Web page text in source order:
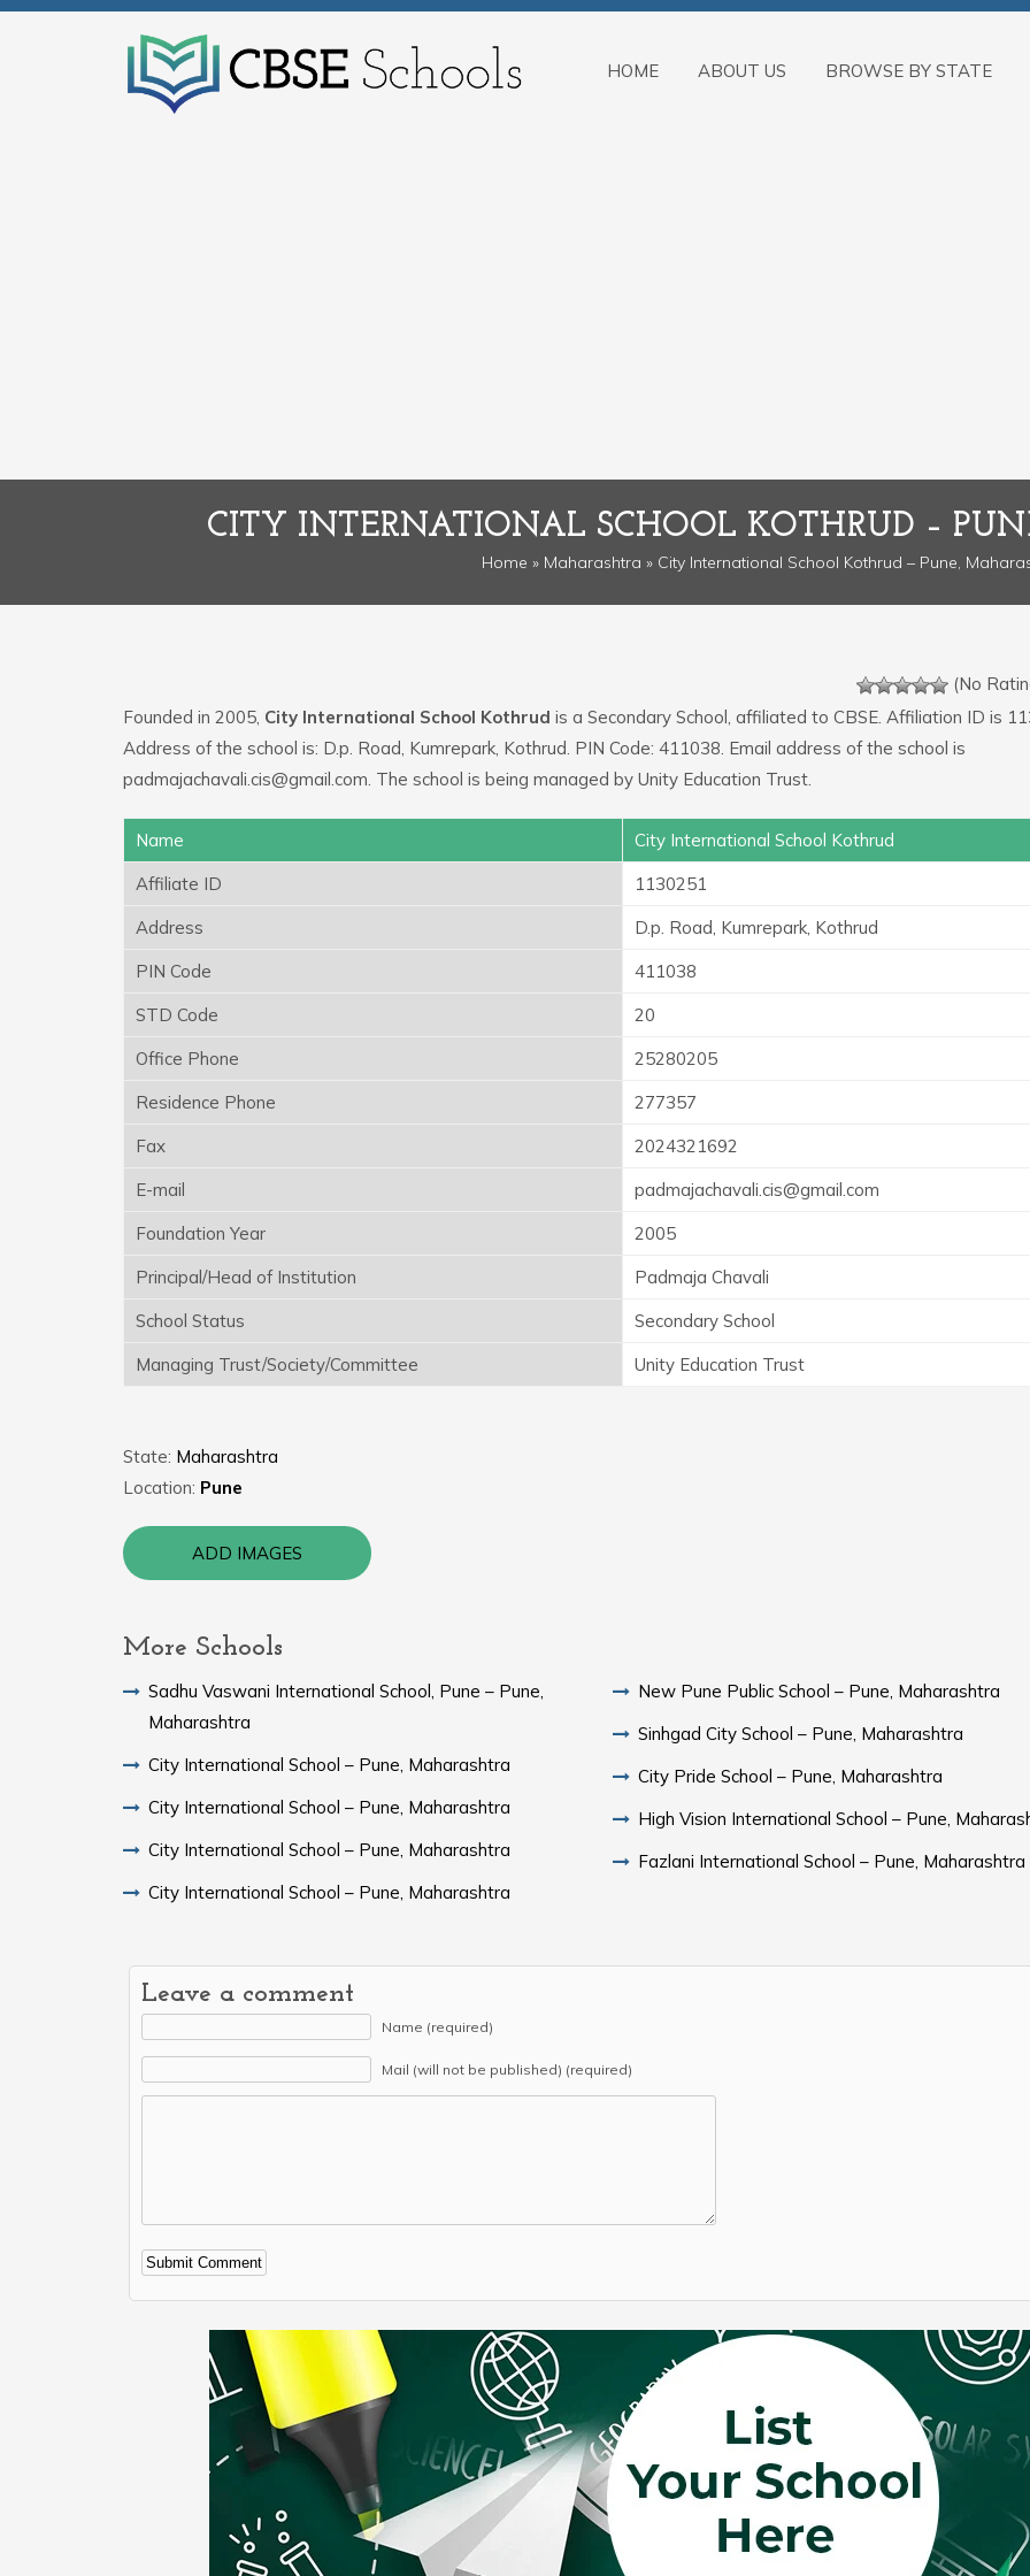
HOME ABOUT US BROWSE BY STATE
CITY INTERNATIONAL SCHOOL KOTHRUD –
Home » Maharashtra » City International School Kothrud – Pune,
(No
Founded in 2005, City International School Kothrud is a Secondary School, affiliated to CBSE. Affiliation ID is
Address of the school is: D.p. Road, Kumrepark, Kothrud. PIN Code: 411038. Email address of the school is
padmajachavali.cis@gmail.com. The school is being managed by Unity Education Trust.
Name
City International School Kothrud
Affiliate ID
1130251
Address
D.p. Road, Kumrepark, Kothrud
PIN Code
411038
STD Code
20
Office Phone
25280205
Residence Phone
277357
Fax
2024321692
E-mail
padmajachavali.cis@gmail.com
Foundation Year
2005
Principal/Head of Institution
Padmaja Chavali
School Status
Secondary School
Managing Trust/Society/Committee
Unity Education Trust
State: Maharashtra
Location: Pune
ADD IMAGES
More Schools
Sadhu Vaswani International School, Pune – Pune,
Maharashtra
City International School – Pune, Maharashtra
City International School – Pune, Maharashtra
City International School – Pune, Maharashtra
City International School – Pune, Maharashtra
New Pune Public School – Pune, Maharashtra
Sinhgad City School – Pune, Maharashtra
City Pride School – Pune, Maharashtra
High Vision International School – Pune,
Fazlani International School – Pune, Maharashtra
Leave a comment
Name (required)
Mail (will not be published) (required)
Alternative: